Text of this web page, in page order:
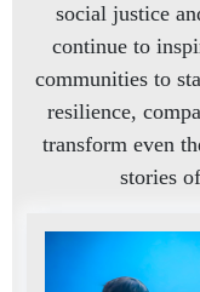
social justice
continue to
communities to
resilience,
transform even
stories